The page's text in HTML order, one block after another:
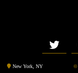
New York, NY ©